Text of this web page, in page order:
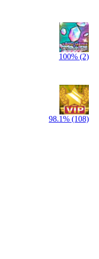
100% (2)
98.1% (108)